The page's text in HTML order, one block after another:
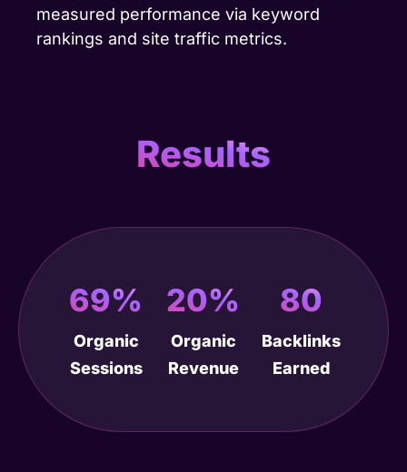
measured performance via keyword
rankings and site traffic metrics.
Results
69%
Organic
Sessions
20%
Organic
Revenue
80
Backlinks
Earned